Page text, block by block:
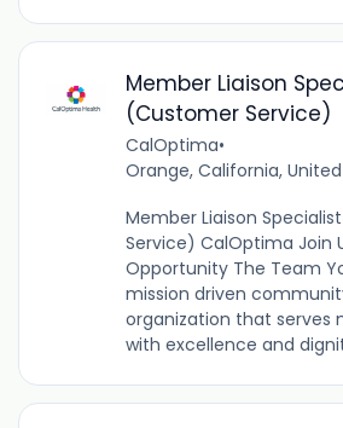
Member Liaison
(Customer Service)
CalOptima•
Orange, California,
Member Liaison
Service) CalOptima Join
Opportunity The Team
mission driven
organization that serves
with excellence and